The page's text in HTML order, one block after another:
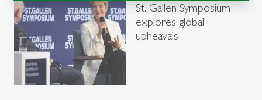
St. Gallen Symposium
explores global
upheavals